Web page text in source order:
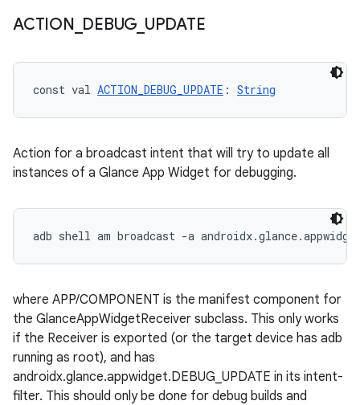
ACTION DEBUG UPDATE
const val ACTION_DEBUG_UPDATE : String
Action for a broadcast intent that will try to update all
instances of a Glance App Widget for debugging.
where APP/COMPONENT is the manifest component for
the GlanceAppWidgetReceiver subclass. This only works
if the Receiver is exported (or the target device has adb
running as root), and has
androidx.glance.appwidget.DEBUG_UPDATE in its intent-
filter. This should only be done for debug builds and